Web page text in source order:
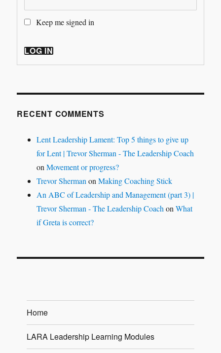
Keep me signed in
LOG IN
RECENT COMMENTS
Lent Leadership Lament: Top 5 things to give up
for Lent | Trevor Sherman - The Leadership Coach
onMovement or progress?
Trevor Sherman onMaking Coaching Stick
An ABC of Leadership and Management (part 3) |
Trevor Sherman - The Leadership Coach onWhat
if Greta is correct?
Home
LARA Leadership Learning Modules